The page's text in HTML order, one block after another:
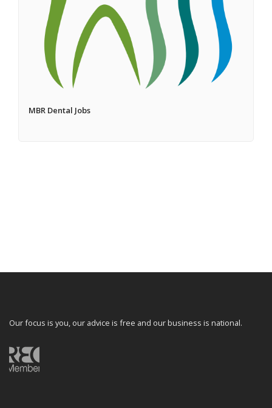
MBR Dental Jobs
Our focus is you, our advice is free and our business is national.